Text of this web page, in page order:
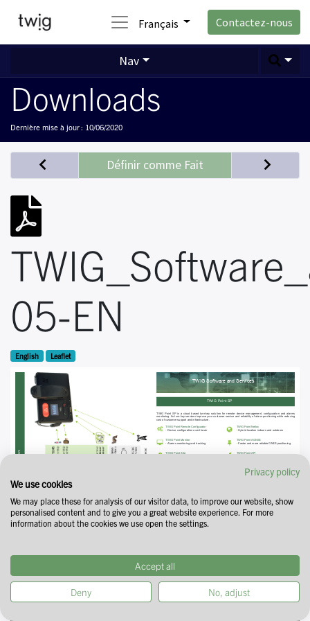
Français Contactez-nous
Nav
Downloads
Dernière mise à jour : 10/06/2020
05-EN
Définir comme Fait
English Leaflet
Privacy policy
We use cookies
We may place these for analysis of our visitor data, to improve our website, show
personalised content and to give you a great website experience. For more
information about the cookies we use open the settings.
Accept all
Deny No, adjust